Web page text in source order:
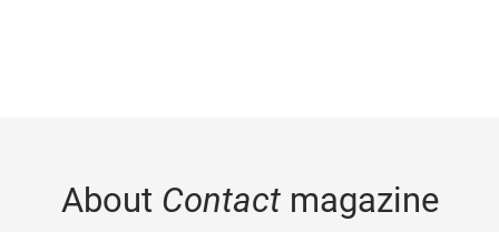
About Contactmagazine